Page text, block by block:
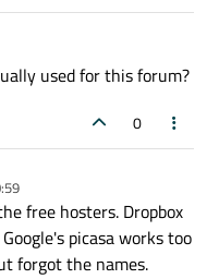
used for this forum?
0
free hosters. Dropbox
picasa works too
forgot the names.